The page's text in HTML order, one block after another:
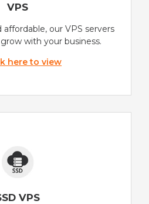
VPS
affordable, our VPS servers
with your business.
here to view
VPS